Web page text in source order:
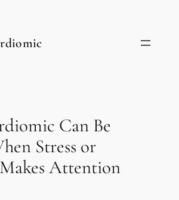
Can Be
Stress or
Attention